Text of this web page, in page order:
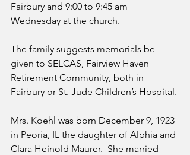
Fairbury and 9:00 to 9:45 am
Wednesday at the church.
The family suggests memorials be
given to SELCAS, Fairview Haven
Retirement Community, both in
Fairbury or St. Jude Children’s Hospital.
Mrs. Koehl was born December 9, 1923
in Peoria, IL the daughter of Alphia and
Clara Heinold Maurer.  She married